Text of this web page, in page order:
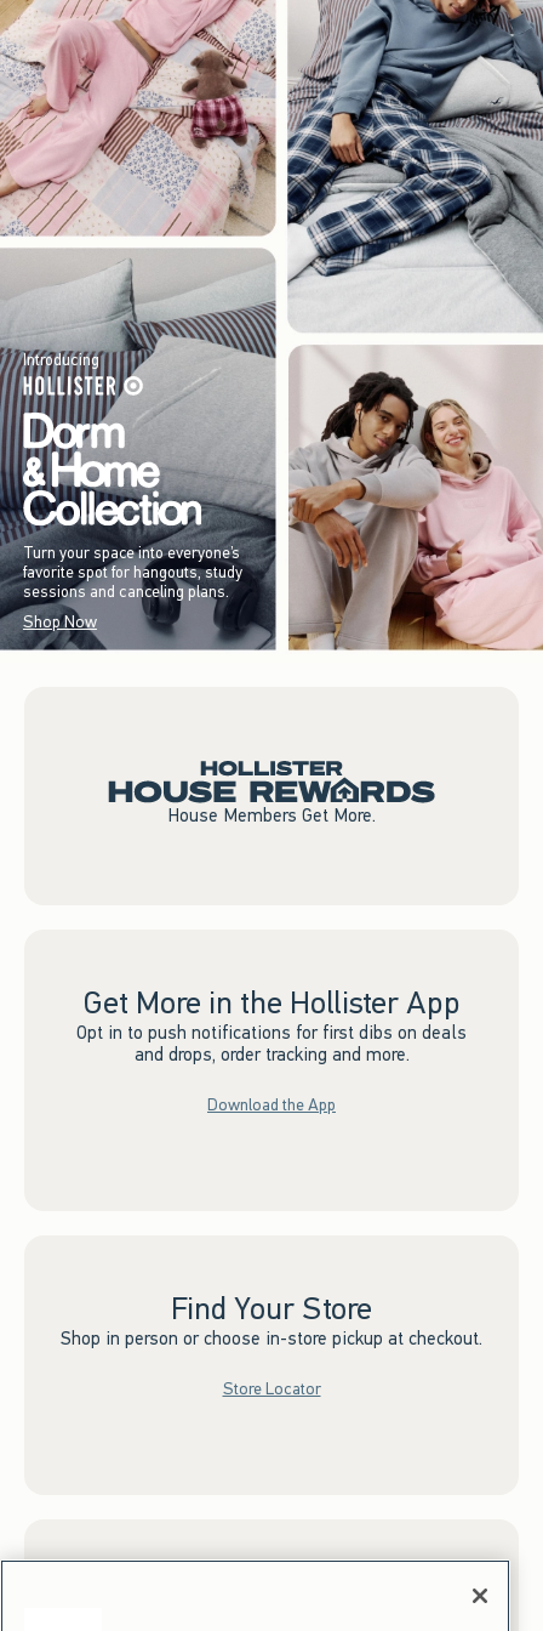
Introducing
Turn your space into everyone’s
favorite spot for hangouts, study
sessions and canceling plans.
Shop Now
House Members Get More.
Get More in the Hollister App
Opt in to push notifications for first dibs on deals
and drops, order tracking and more.
Download the App
Find Your Store
Shop in person or choose in-store pickup at checkout.
Store Locator